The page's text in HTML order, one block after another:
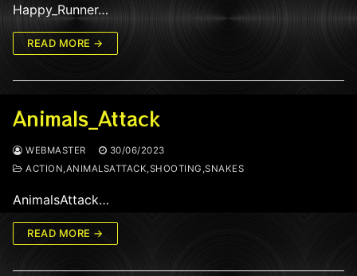
Happy_Runner…
READ MORE →
Animals_Attack
WEBMASTER
30/06/2023
ACTION,ANIMALSATTACK,SHOOTING,SNAKES
AnimalsAttack…
READ MORE →